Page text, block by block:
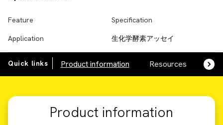
Feature Specification
Application 生化学酵素アッセイ
Quick links Product information Resources
Product information